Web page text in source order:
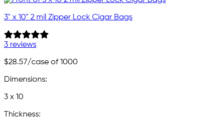
3" x 10" 2 mil Zipper Lock Cigar Bags
3 reviews
$28.57/case of 1000
Dimensions:
3 x 10
Thickness: